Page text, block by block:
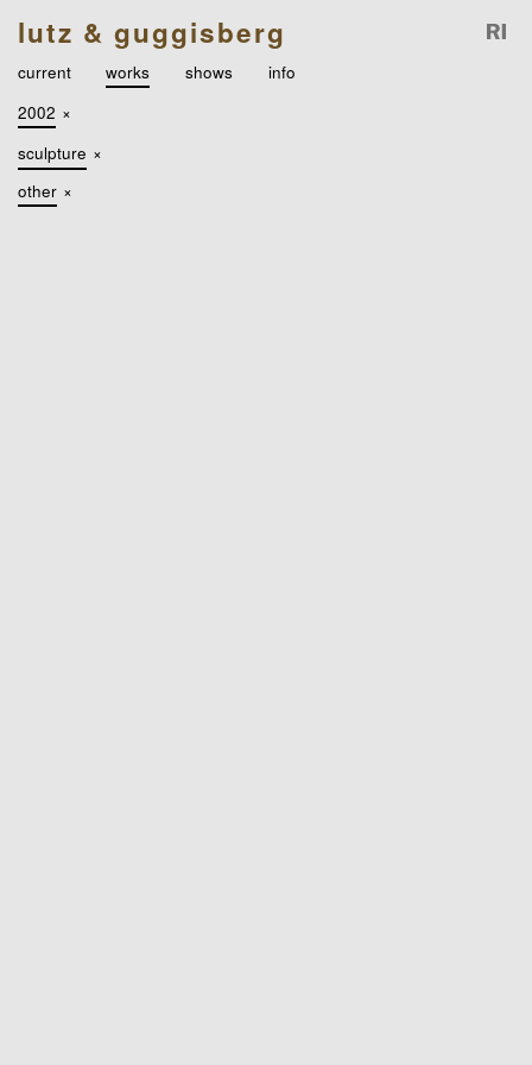
lutz & guggisberg
current works shows
info
2002 ×
sculpture ×
other ×